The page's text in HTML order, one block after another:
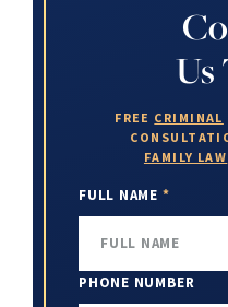
Us
FREE CRIMINAL
FAMILY LAW
FULL NAME *
PHONE NUMBER